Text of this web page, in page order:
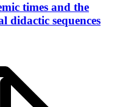
times and the
didactic sequences